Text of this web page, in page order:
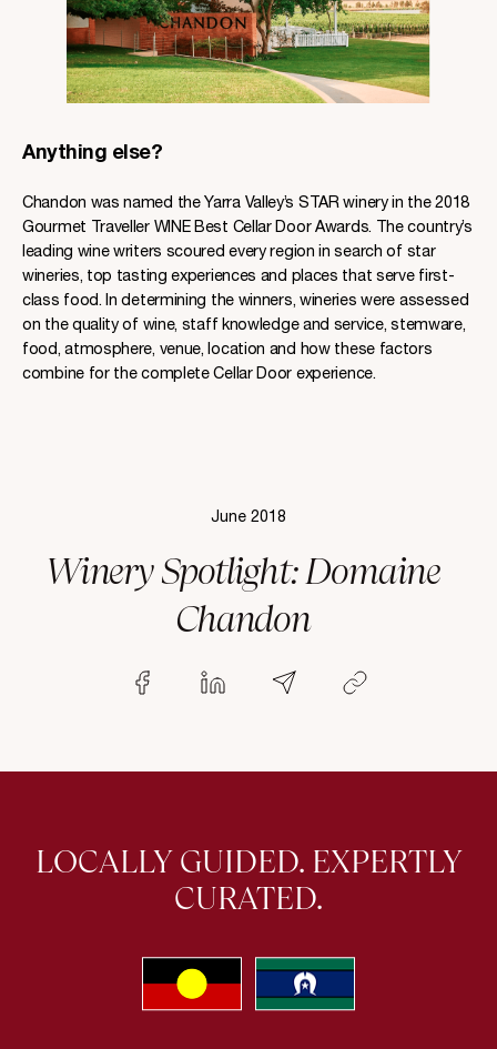
June 2018
Winery Spotlight: Domaine
Chandon
Anything else?
Chandon was named the Yarra Valley’s STAR winery in the 2018
Gourmet Traveller WINE Best Cellar Door Awards. The country’s
leading wine writers scoured every region in search of star
wineries, top tasting experiences and places that serve first-
class food. In determining the winners, wineries were assessed
on the quality of wine, staff knowledge and service, stemware,
food, atmosphere, venue, location and how these factors
combine for the complete Cellar Door experience.
LOCALLY GUIDED. EXPERTLY
CURATED.